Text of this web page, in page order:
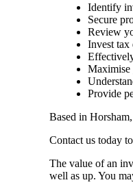
Identify
Secure
Review
Invest
Maximise
Provide
Based in
Contact us today
The value of an
well as up. You